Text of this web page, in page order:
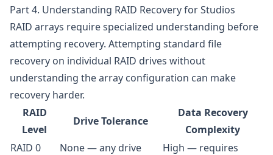
Part 4. Understanding RAID Recovery for Studios
RAID arrays require specialized understanding before
attempting recovery. Attempting standard file
recovery on individual RAID drives without
understanding the array configuration can make
recovery harder.
RAID
Level
Drive Tolerance
Data Recovery
Complexity
RAID 0
None — any drive High — requires